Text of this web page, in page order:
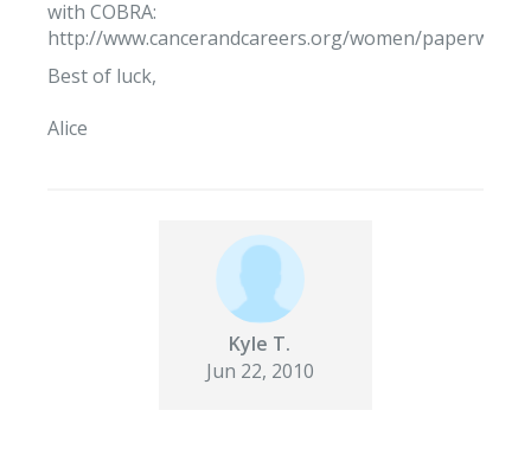
with COBRA:
http://www.cancerandcareers.org/women/
Best of luck,
Alice
Kyle T.
Jun 22, 2010